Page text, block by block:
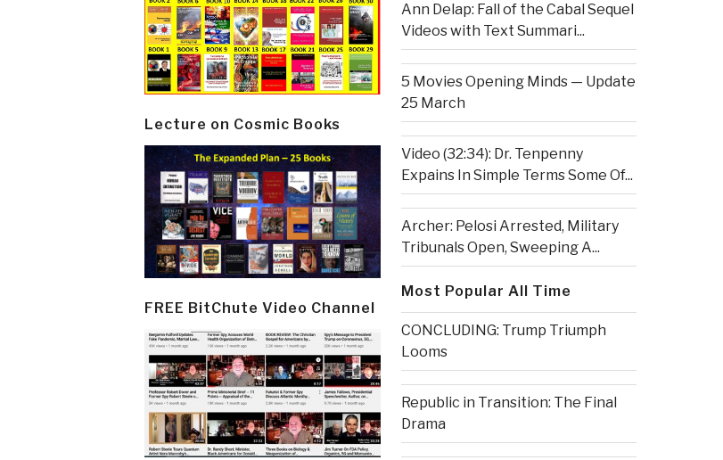
Lecture on Cosmic Books
FREE BitChute Video Channel
Ann Delap: Fall of the Cabal Sequel
Videos with Text Summari...
5 Movies Opening Minds — Update
25 March
Video (32:34): Dr. Tenpenny
Expains In Simple Terms Some Of...
Archer: Pelosi Arrested, Military
Tribunals Open, Sweeping A...
Most Popular All Time
CONCLUDING: Trump Triumph
Looms
Republic in Transition: The Final
Drama